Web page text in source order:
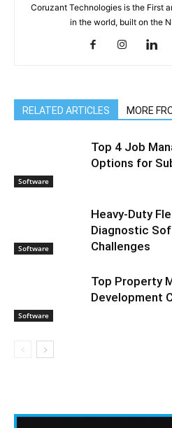
Coruzant Technologies is the First
in the world, built on the
RELATED ARTICLES MORE
Software
Top 4 Job
Options for
Software
Heavy-Duty
Diagnostic
Challenges
Software
Top Property
Development